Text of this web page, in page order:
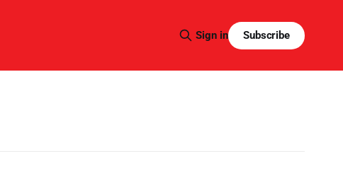
Sign in Subscribe